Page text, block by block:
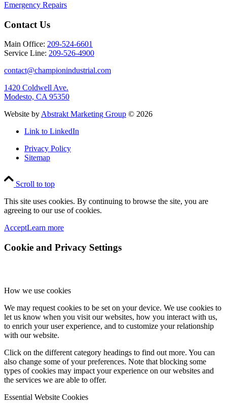
Emergency Repairs
Contact Us
Main Office: 209-524-6601
Service Line: 209-526-4900
contact@championindustrial.com
1420 Coldwell Ave.
Modesto, CA 95350
Website byAbstrakt Marketing Group © 2026
Link to LinkedIn
Privacy Policy
Sitemap
Scroll to top
This site uses cookies. By continuing to browse the site, you are
agreeing to our use of cookies.
AcceptLearn more
Cookie and Privacy Settings
How we use cookies
We may request cookies to be set on your device. We use cookies to
let us know when you visit our websites, how you interact with us,
to enrich your user experience, and to customize your relationship
with our website.
Click on the different category headings to find out more. You can
also change some of your preferences. Note that blocking some
types of cookies may impact your experience on our websites and
the services we are able to offer.
Essential Website Cookies